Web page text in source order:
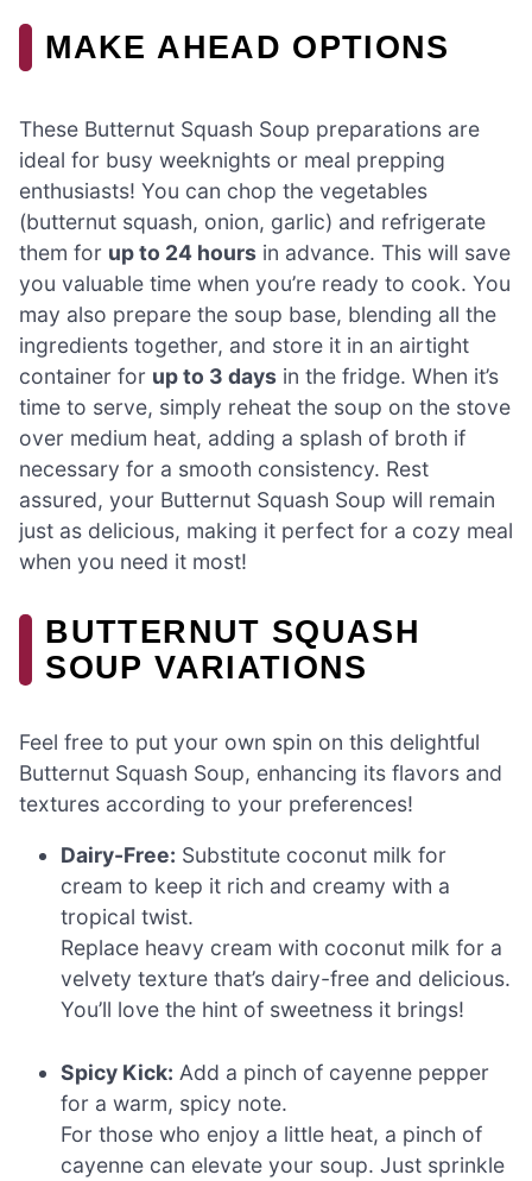
MAKE AHEAD OPTIONS
These Butternut Squash Soup preparations are
ideal for busy weeknights or meal prepping
enthusiasts! You can chop the vegetables
(butternut squash, onion, garlic) and refrigerate
them for up to 24 hours in advance. This will save
you valuable time when you’re ready to cook. You
may also prepare the soup base, blending all the
ingredients together, and store it in an airtight
container for up to 3 days in the fridge. When it’s
time to serve, simply reheat the soup on the stove
over medium heat, adding a splash of broth if
necessary for a smooth consistency. Rest
assured, your Butternut Squash Soup will remain
just as delicious, making it perfect for a cozy meal
when you need it most!
BUTTERNUT SQUASH
SOUP VARIATIONS
Feel free to put your own spin on this delightful
Butternut Squash Soup, enhancing its flavors and
textures according to your preferences!
Dairy-Free: Substitute coconut milk for
cream to keep it rich and creamy with a
tropical twist.
Replace heavy cream with coconut milk for a
velvety texture that’s dairy-free and delicious.
You’ll love the hint of sweetness it brings!
Spicy Kick: Add a pinch of cayenne pepper
for a warm, spicy note.
For those who enjoy a little heat, a pinch of
cayenne can elevate your soup. Just sprinkle